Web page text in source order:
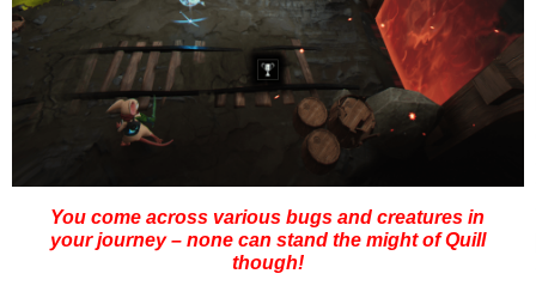
You come across various bugs and creatures in
your journey – none can stand the might of Quill
though!